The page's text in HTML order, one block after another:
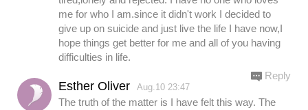
me for who I am.since it didn't work I decided to
give up on suicide and just live the life I have now,I
hope things get better for me and all of you having
difficulties in life.
Esther Oliver Aug.10 23:47
The truth of the matter is I have felt this way. The
Reply